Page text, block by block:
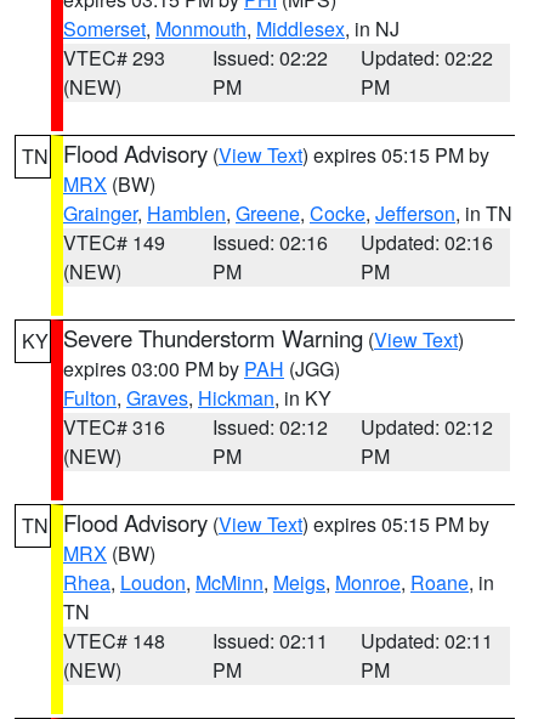
Somerset, Monmouth, Middlesex, in NJ
VTEC# 293
(NEW)
Issued: 02:22
PM
Updated: 02:22
PM
TN Flood Advisory (View Text) expires 05:15 PM by
MRX (BW)
Grainger, Hamblen, Greene, Cocke, Jefferson, in TN
VTEC# 149
(NEW)
Issued: 02:16
PM
Updated: 02:16
PM
KY Severe Thunderstorm Warning (View Text)
expires 03:00 PM by PAH (JGG)
Fulton, Graves, Hickman, in KY
VTEC# 316
(NEW)
Issued: 02:12
PM
Updated: 02:12
PM
TN Flood Advisory (View Text) expires 05:15 PM by
MRX (BW)
Rhea, Loudon, McMinn, Meigs, Monroe, Roane, in
TN
VTEC# 148
(NEW)
Issued: 02:11
PM
Updated: 02:11
PM